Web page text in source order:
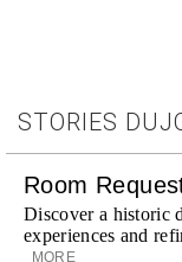
STORIES
Room
Discover a historic
experiences and
MORE